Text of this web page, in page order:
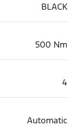
BLACK
500 Nm
4
Automatic